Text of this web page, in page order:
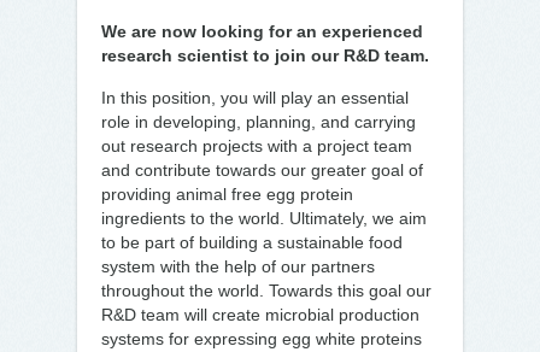
We are now looking for an experienced
research scientist to join our R&D team.
In this position, you will play an essential
role in developing, planning, and carrying
out research projects with a project team
and contribute towards our greater goal of
providing animal free egg protein
ingredients to the world. Ultimately, we aim
to be part of building a sustainable food
system with the help of our partners
throughout the world. Towards this goal our
R&D team will create microbial production
systems for expressing egg white proteins